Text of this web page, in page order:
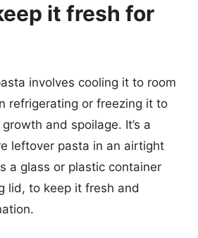
it fresh for
involves cooling it to room
refrigerating or freezing it to
and spoilage. It’s a
leftover pasta in an airtight
a glass or plastic container
lid, to keep it fresh and